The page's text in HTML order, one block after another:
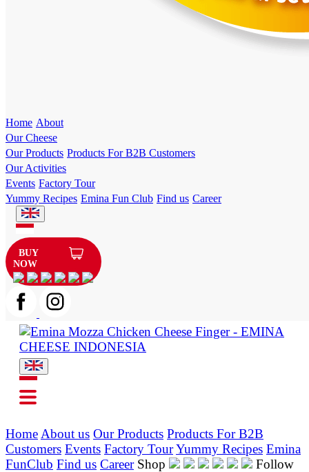
Home About
Our Cheese
Our Products Products For B2B Customers
Our Activities
Events Factory Tour
Yummy Recipes Emina Fun Club Find us Career
BUY
NOW
Home About us Our Products Products For B2B
Customers Events Factory TourYummy Recipes Emina
FunClub Find us Career Shop Follow